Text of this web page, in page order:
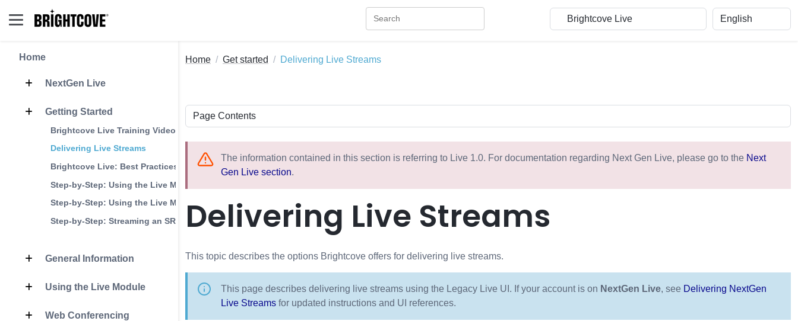
Home
NextGen Live
Getting Started
Brightcove Live Training Videos
Delivering Live Streams
Brightcove Live: Best Practices
Step-by-Step: Using the Live Module with OBS
Step-by-Step: Using the Live Module with Wirecast
Step-by-Step: Streaming an SRT Live Event
General Information
Using the Live Module
Web Conferencing
Home Get started Delivering Live Streams
The information contained in this section is referring to Live 1.0. For documentation regarding Next Gen Live, please go to the Next
Gen Live section.
Delivering Live Streams
This topic describes the options Brightcove offers for delivering live streams.
This page describes delivering live streams using the Legacy Live UI. If your account is on NextGen Live, see Delivering NextGen
Live Streams for updated instructions and UI references.